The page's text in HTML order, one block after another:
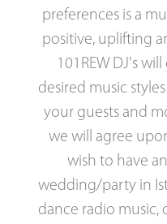
preferences is a
positive, uplifting
101REW DJ's
desired music
your guests and
we will agree
wish to have
wedding/party in
dance radio